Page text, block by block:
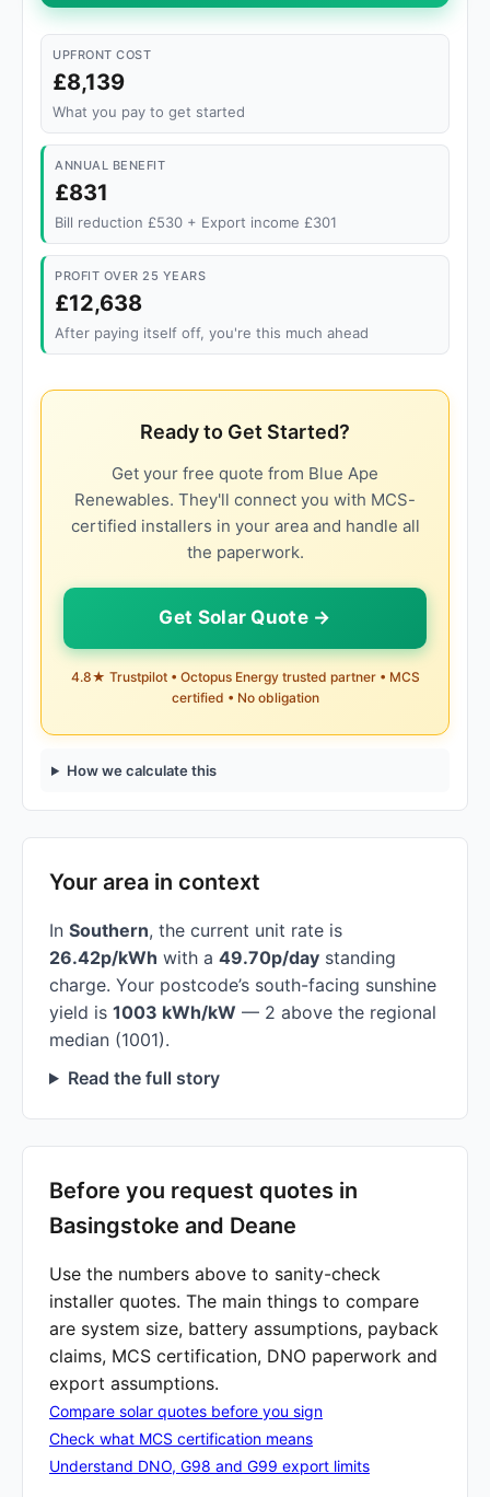
UPFRONT COST
£8,139
What you pay to get started
ANNUAL BENEFIT
£831
Bill reduction £530 + Export income £301
PROFIT OVER 25 YEARS
£12,638
After paying itself off, you're this much ahead
Ready to Get Started?
Get your free quote from Blue Ape
Renewables. They'll connect you with MCS-
certified installers in your area and handle all
the paperwork.
Get Solar Quote →
4.8★ Trustpilot • Octopus Energy trusted partner • MCS
certified • No obligation
How we calculate this
Your area in context
In Southern, the current unit rate is
26.42p/kWh with a 49.70p/day standing
charge. Your postcode’s south-facing sunshine
yield is 1003 kWh/kW — 2 above the regional
median (1001).
Read the full story
Before you request quotes in
Basingstoke and Deane
Use the numbers above to sanity-check
installer quotes. The main things to compare
are system size, battery assumptions, payback
claims, MCS certification, DNO paperwork and
export assumptions.
Compare solar quotes before you sign
Check what MCS certification means
Understand DNO, G98 and G99 export limits